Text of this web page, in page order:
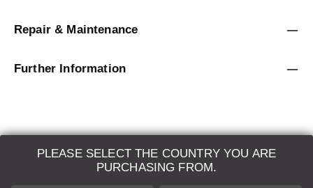
PLEASE SELECT THE COUNTRY YOU ARE
PURCHASING FROM.
Repair & Maintenance
Further Information
LEICA SYSTEMS
ESTIMATION